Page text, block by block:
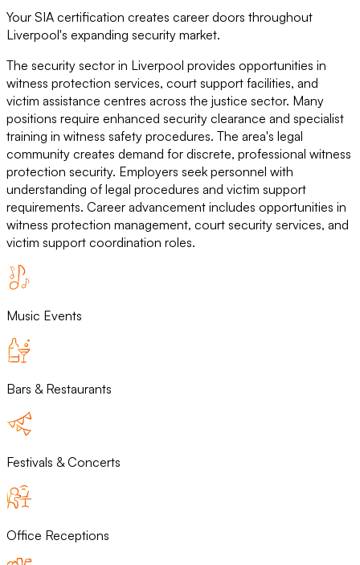
Your SIA certification creates career doors throughout
Liverpool's expanding security market.
The security sector in Liverpool provides opportunities in
witness protection services, court support facilities, and
victim assistance centres across the justice sector. Many
positions require enhanced security clearance and specialist
training in witness safety procedures. The area's legal
community creates demand for discrete, professional witness
protection security. Employers seek personnel with
understanding of legal procedures and victim support
requirements. Career advancement includes opportunities in
witness protection management, court security services, and
victim support coordination roles.
Music Events
Bars & Restaurants
Festivals & Concerts
Office Receptions